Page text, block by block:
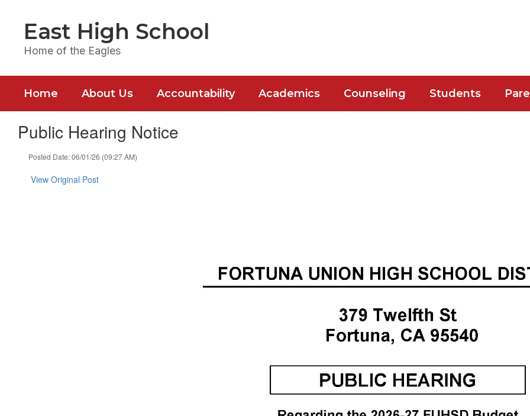
contentEast High School
Home of the Eagles
Home About Us Accountability Academics Counseling Students
Public Hearing Notice
Posted Date: 06/01/26 (09:27 AM)
View Original Post